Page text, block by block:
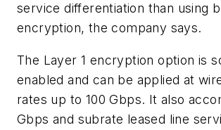
service differentiation than using
encryption, the company says.
The Layer 1 encryption option is
enabled and can be applied at
rates up to 100 Gbps. It also
Gbps and subrate leased line